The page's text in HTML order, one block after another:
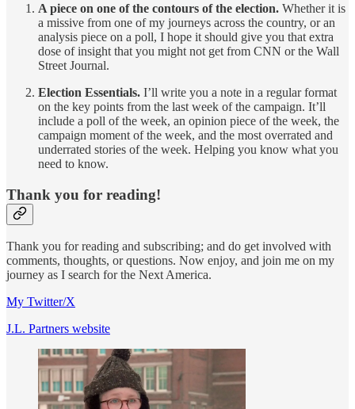
A piece on one of the contours of the election. Whether it is
a missive from one of my journeys across the country, or an
analysis piece on a poll, I hope it should give you that extra
dose of insight that you might not get from CNN or the Wall
Street Journal.
Election Essentials. I’ll write you a note in a regular format
on the key points from the last week of the campaign. It’ll
include a poll of the week, an opinion piece of the week, the
campaign moment of the week, and the most overrated and
underrated stories of the week. Helping you know what you
need to know.
Thank you for reading!
Thank you for reading and subscribing; and do get involved with
comments, thoughts, or questions. Now enjoy, and join me on my
journey as I search for the Next America.
My Twitter/X
J.L. Partners website